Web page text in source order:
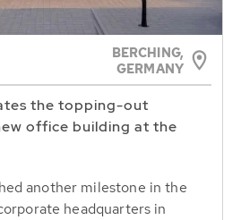
BERCHING,
GERMANY
the topping-out
office building at the
another milestone in the
headquarters in